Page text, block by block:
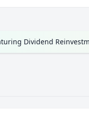
Dividend